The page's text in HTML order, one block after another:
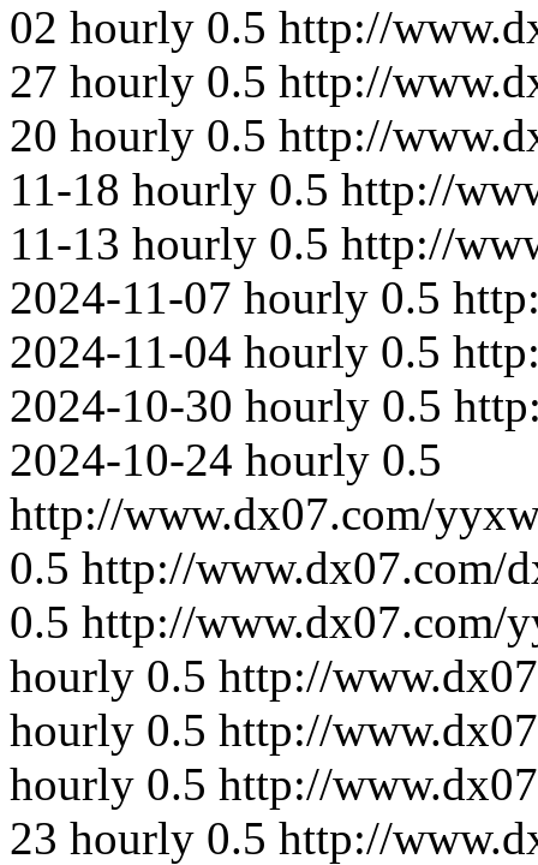
02 hourly 0.5 http://
27 hourly 0.5 http://
20 hourly 0.5 http://
11-18 hourly 0.5 http://
11-13 hourly 0.5 http://
2024-11-07 hourly 0.5
2024-11-04 hourly 0.5
2024-10-30 hourly 0.5
2024-10-24 hourly 0.5
http://www.dx07.com/
0.5 http://www.dx07.com/
0.5 http://www.dx07.com/
hourly 0.5 http://
hourly 0.5 http://
hourly 0.5 http://
23 hourly 0.5 http://